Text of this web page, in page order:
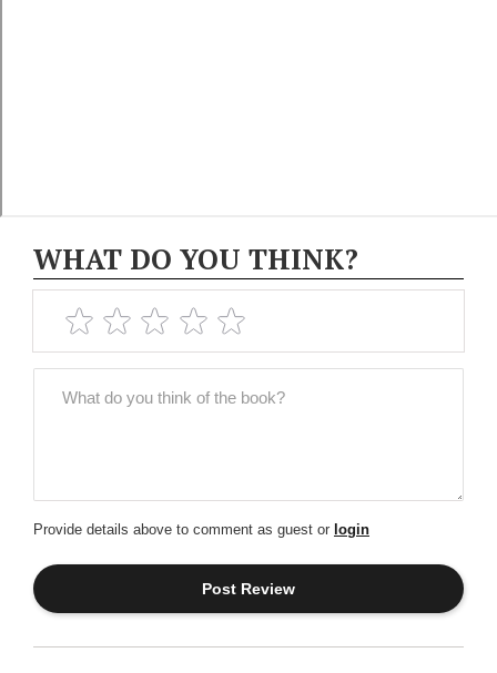
WHAT DO YOU THINK?
Provide details above to comment as guest or login